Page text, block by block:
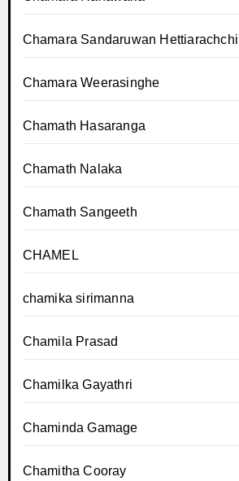
Chamara Sandaruwan Hettiarachchi
Chamara Weerasinghe
Chamath Hasaranga
Chamath Nalaka
Chamath Sangeeth
CHAMEL
chamika sirimanna
Chamila Prasad
Chamilka Gayathri
Chaminda Gamage
Chamitha Cooray